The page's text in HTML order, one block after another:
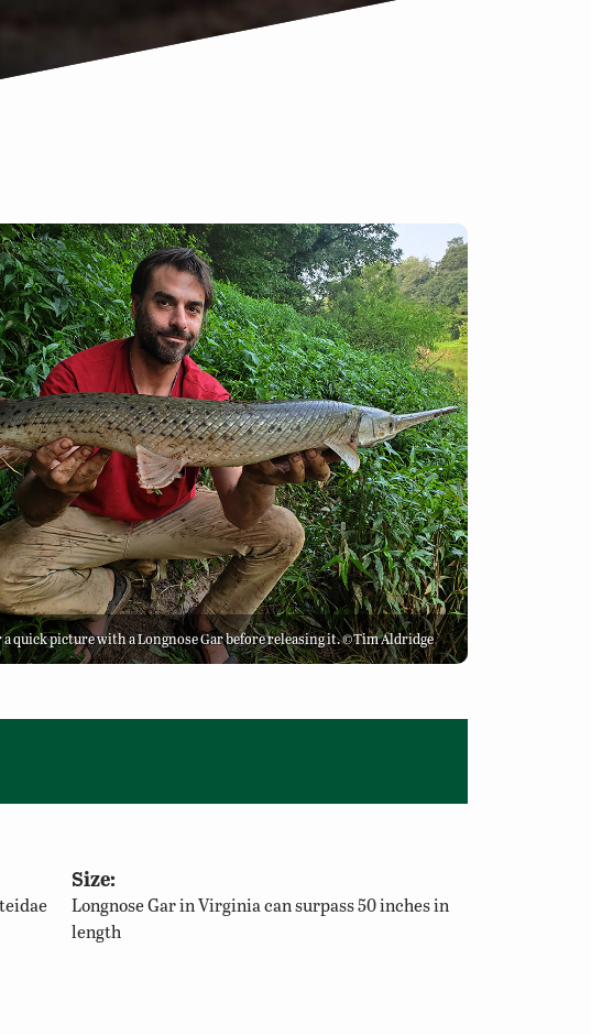
a quick picture with a Longnose Gar before releasing it. ©Tim Aldridge
Size:
Longnose Gar in Virginia can surpass 50 inches in
length